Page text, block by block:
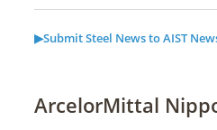
▶Submit Steel News to AIST
ArcelorMittal